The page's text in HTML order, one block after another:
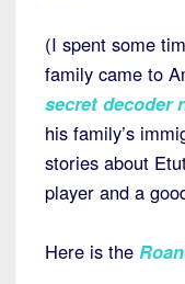
(I spent some
family came to
secret decoder
his family’s
stories about
player and a
Here is the